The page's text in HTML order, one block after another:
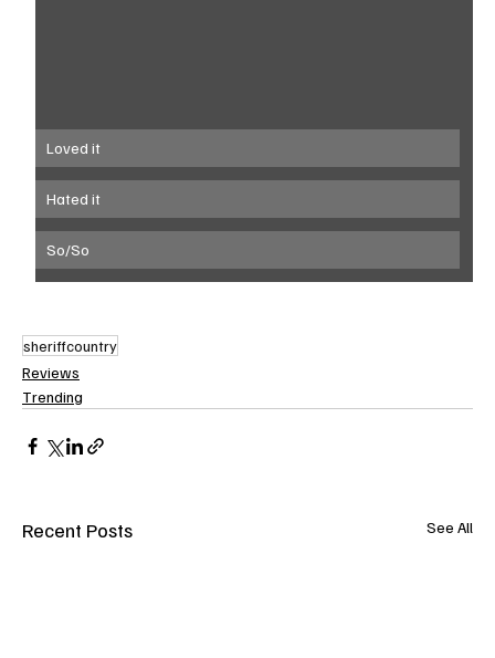
Loved it
Hated it
So/So
sheriffcountry
Reviews
Trending
Recent Posts See All